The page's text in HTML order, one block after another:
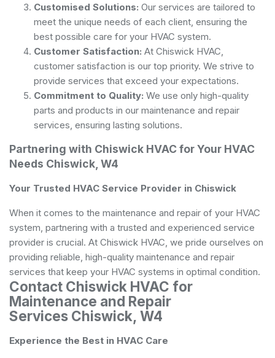
Customised Solutions: Our services are tailored to
meet the unique needs of each client, ensuring the
best possible care for your HVAC system.
Customer Satisfaction: At Chiswick HVAC,
customer satisfaction is our top priority. We strive to
provide services that exceed your expectations.
Commitment to Quality: We use only high-quality
parts and products in our maintenance and repair
services, ensuring lasting solutions.
Partnering with Chiswick HVAC for Your HVAC
Needs Chiswick, W4
Your Trusted HVAC Service Provider in Chiswick
When it comes to the maintenance and repair of your HVAC
system, partnering with a trusted and experienced service
provider is crucial. At Chiswick HVAC, we pride ourselves on
providing reliable, high-quality maintenance and repair
services that keep your HVAC systems in optimal condition.
Contact Chiswick HVAC for
Maintenance and Repair
Services Chiswick, W4
Experience the Best in HVAC Care